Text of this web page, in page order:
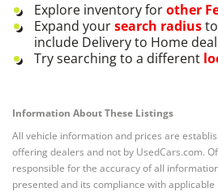
Explore inventory forother
Expand yoursearch radius
include Delivery to Home
Try searching to a different
Information About These Listings
All vehicle information and prices are
offering dealers and not by UsedCars.com.
responsible for the accuracy of all
presented and its compliance with